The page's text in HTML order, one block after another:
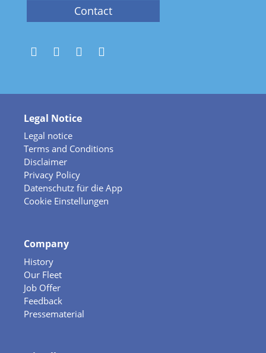
Legal Notice
Legal notice
Terms and Conditions
Disclaimer
Privacy Policy
Datenschutz für die App
Cookie Einstellungen
Company
History
Our Fleet
Job Offer
Feedback
Pressematerial
Contact